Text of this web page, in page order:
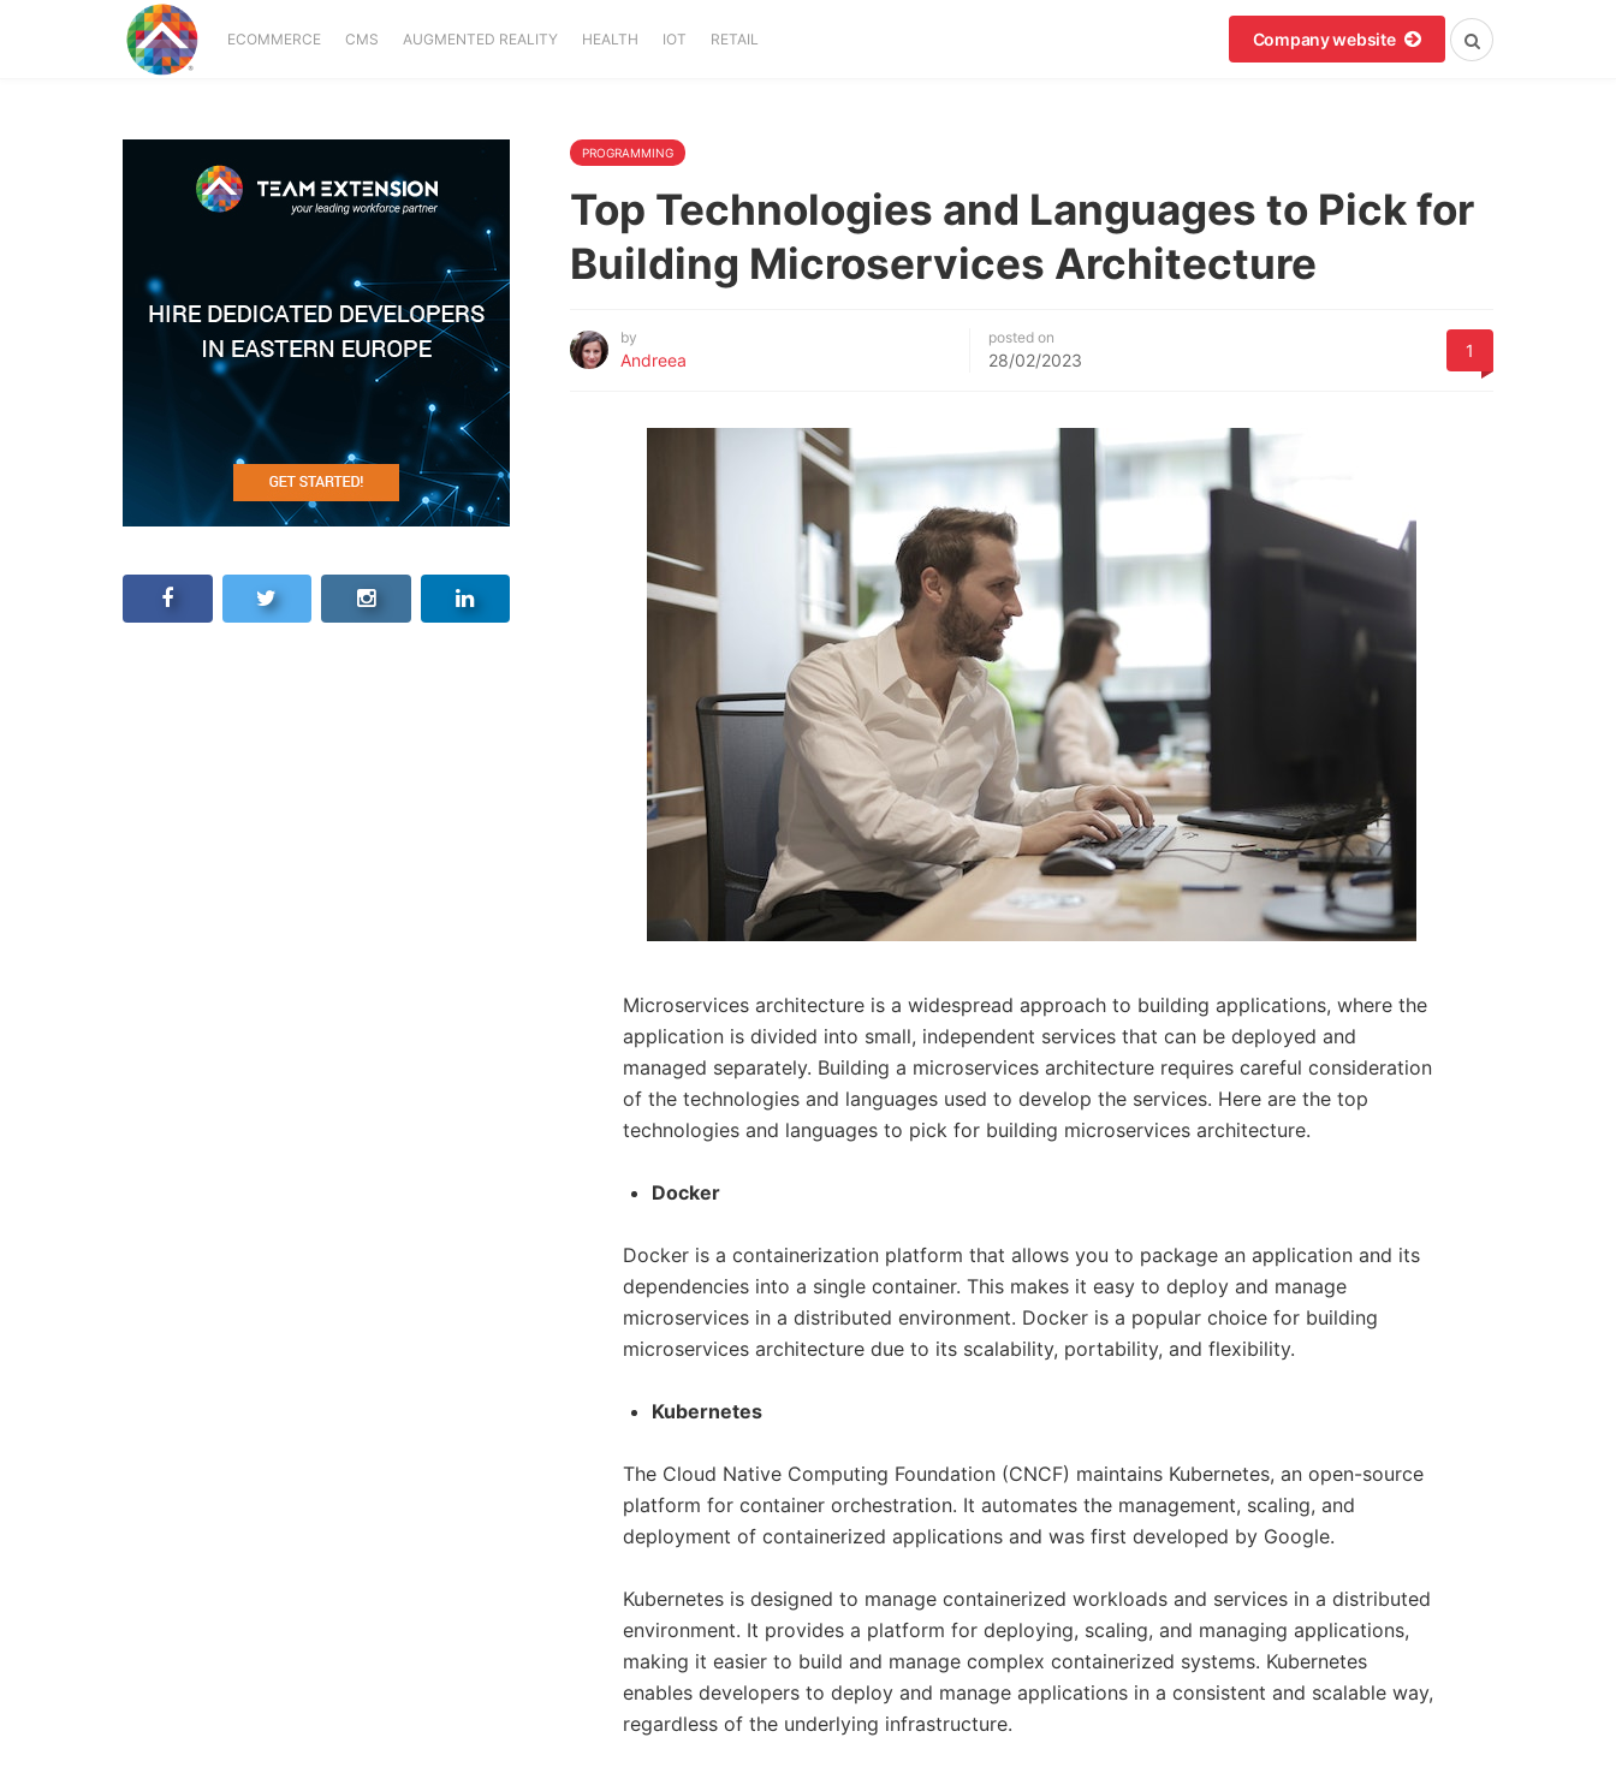
ECOMMERCE CMS AUGMENTED REALITY HEALTH IOT RETAIL Company website
PROGRAMMING
Top Technologies and Languages to Pick for
Building Microservices Architecture
by
Andreea
posted on
28/02/2023 1
Microservices architecture is a widespread approach to building applications, where the
application is divided into small, independent services that can be deployed and
managed separately. Building a microservices architecture requires careful consideration
of the technologies and languages used to develop the services. Here are the top
technologies and languages to pick for building microservices architecture.
Docker
Docker is a containerization platform that allows you to package an application and its
dependencies into a single container. This makes it easy to deploy and manage
microservices in a distributed environment. Docker is a popular choice for building
microservices architecture due to its scalability, portability, and flexibility.
Kubernetes
The Cloud Native Computing Foundation (CNCF) maintains Kubernetes, an open-source
platform for container orchestration. It automates the management, scaling, and
deployment of containerized applications and was first developed by Google.
Kubernetes is designed to manage containerized workloads and services in a distributed
environment. It provides a platform for deploying, scaling, and managing applications,
making it easier to build and manage complex containerized systems. Kubernetes
enables developers to deploy and manage applications in a consistent and scalable way,
regardless of the underlying infrastructure.